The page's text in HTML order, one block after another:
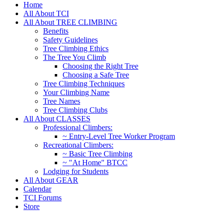
Home
All About TCI
All About TREE CLIMBING
Benefits
Safety Guidelines
Tree Climbing Ethics
The Tree You Climb
Choosing the Right Tree
Choosing a Safe Tree
Tree Climbing Techniques
Your Climbing Name
Tree Names
Tree Climbing Clubs
All About CLASSES
Professional Climbers:
~ Entry-Level Tree Worker Program
Recreational Climbers:
~ Basic Tree Climbing
~ "At Home" BTCC
Lodging for Students
All About GEAR
Calendar
TCI Forums
Store